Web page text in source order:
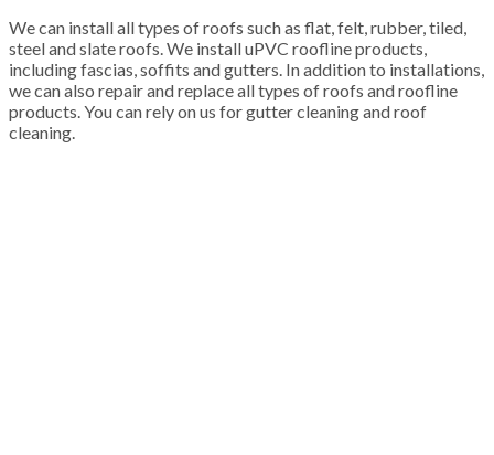
We can install all types of roofs such as flat, felt, rubber, tiled,
steel and slate roofs. We install uPVC roofline products,
including fascias, soffits and gutters. In addition to installations,
we can also repair and replace all types of roofs and roofline
products. You can rely on us for gutter cleaning and roof
cleaning.